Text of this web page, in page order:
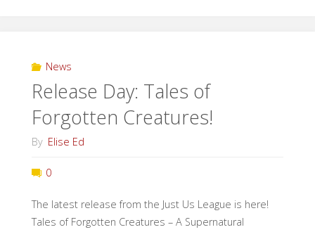
of
the
League"
News
Release Day: Tales of
Forgotten Creatures!
By Elise Ed
0
The latest release from the Just Us League is here!
Tales of Forgotten Creatures – A Supernatural